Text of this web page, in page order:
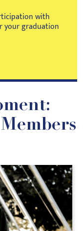
with
your graduation